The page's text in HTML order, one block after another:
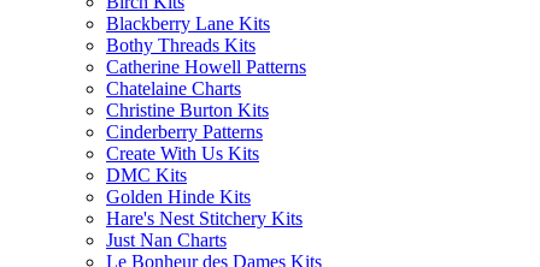
Blackberry Lane Kits
Bothy Threads Kits
Catherine Howell Patterns
Chatelaine Charts
Christine Burton Kits
Cinderberry Patterns
Create With Us Kits
DMC Kits
Golden Hinde Kits
Hare's Nest Stitchery Kits
Just Nan Charts
Le Bonheur des Dames Kits